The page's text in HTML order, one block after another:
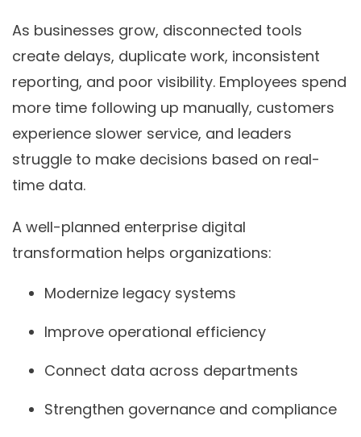
As businesses grow, disconnected tools
create delays, duplicate work, inconsistent
reporting, and poor visibility. Employees spend
more time following up manually, customers
experience slower service, and leaders
struggle to make decisions based on real-
time data.
A well-planned enterprise digital
transformation helps organizations:
Modernize legacy systems
Improve operational efficiency
Connect data across departments
Strengthen governance and compliance